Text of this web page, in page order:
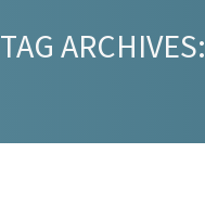
TAG ARCHIVES: